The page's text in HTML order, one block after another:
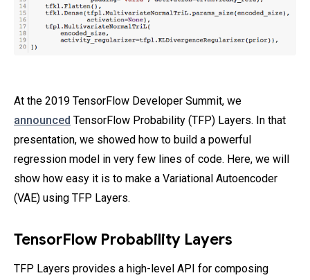
At the 2019 TensorFlow Developer Summit, we
announced TensorFlow Probability (TFP) Layers. In that
presentation, we showed how to build a powerful
regression model in very few lines of code. Here, we will
show how easy it is to make a Variational Autoencoder
(VAE) using TFP Layers.
TensorFlow Probability Layers
TFP Layers provides a high-level API for composing